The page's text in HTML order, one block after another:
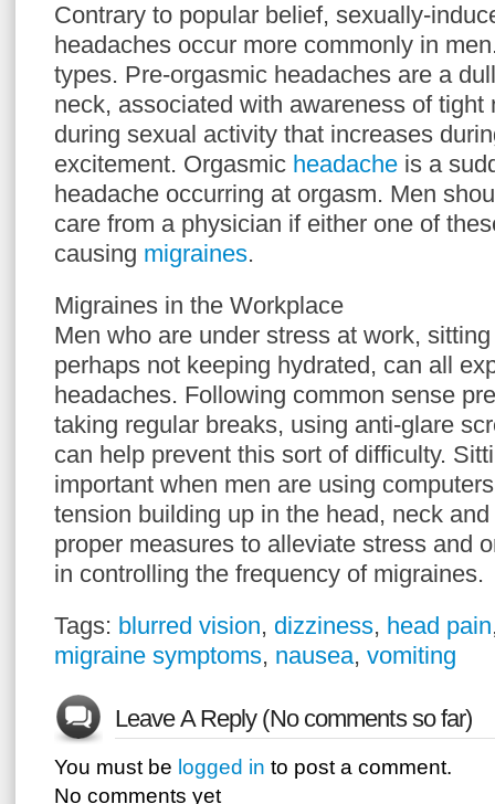
Contrary to popular belief, sexually-
headaches occur more commonly in
types. Pre-orgasmic headaches are a
neck, associated with awareness of
during sexual activity that increases
excitement. Orgasmic headache is a
headache occurring at orgasm. Men
care from a physician if either one of
causing migraines.
Migraines in the Workplace
Men who are under stress at work,
perhaps not keeping hydrated, can all
headaches. Following common sense
taking regular breaks, using anti-glare
can help prevent this sort of difficulty.
important when men are using
tension building up in the head, neck
proper measures to alleviate stress and
in controlling the frequency of migraines.
Tags: blurred vision, dizziness, head pain
migraine symptoms, nausea, vomiting
Leave A Reply (No comments so far)
You must be logged in to post a comment.
No comments yet